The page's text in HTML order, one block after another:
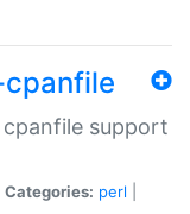
cpanfile support
Categories: perl